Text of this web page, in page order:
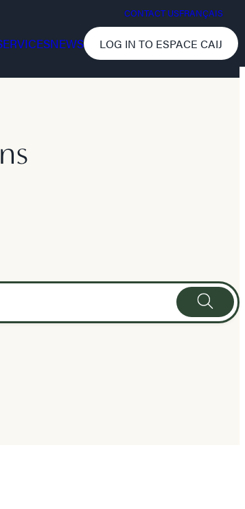
CONTACT USFRANÇAIS
NEWS LOG IN TO ESPACE CAIJ